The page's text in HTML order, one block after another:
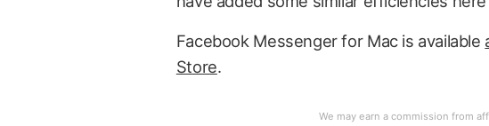
Facebook Messenger for Mac is available
Store.